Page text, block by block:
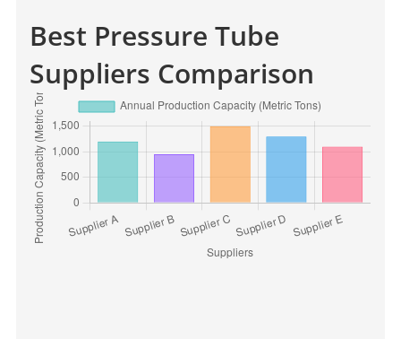
Best Pressure Tube
Suppliers Comparison